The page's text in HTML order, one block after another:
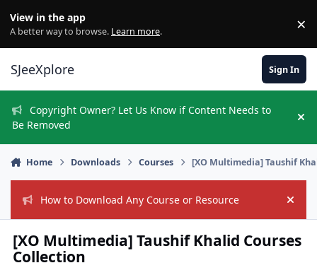
View in the app
A better way to browse. Learn more. ×
SJeeXplore Sign In
Copyright Owner? Let Us Know if Content Needs to
Be Removed
Home Downloads Courses [XO Multimedia] Taushif
How to Download Any Course or Resource Hide
[XO Multimedia] Taushif Khalid Courses
Collection